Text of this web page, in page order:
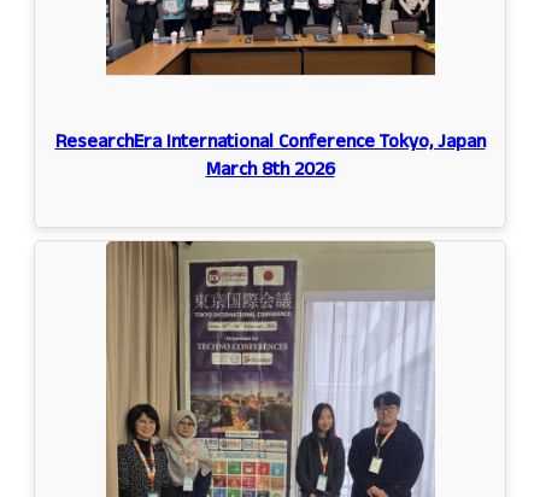
ResearchEra International Conference Tokyo, Japan
March 8th 2026